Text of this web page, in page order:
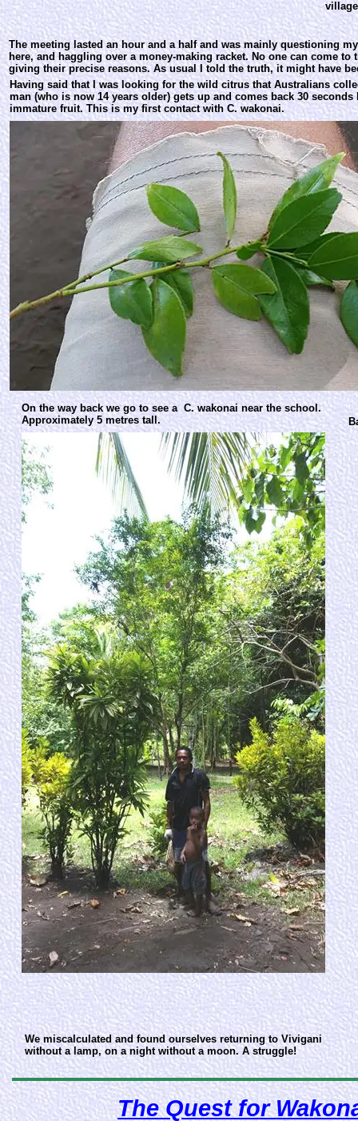
The Quest for
Having said that I was looking for the wild citrus that Australians
man (who is now 14 years older) gets up and comes back 30
immature fruit. This is my first contact with C. wakonai.
The meeting lasted an hour and a half and was mainly questioning
here, and haggling over a money-making racket. No one can come to
giving their precise reasons. As usual I told the truth, it might have
On the way back we go to see a C. wakonai near the school.
Approximately 5 metres tall.
We miscalculated and found ourselves returning to Vivigani
without a lamp, on a night without a moon. A struggle!